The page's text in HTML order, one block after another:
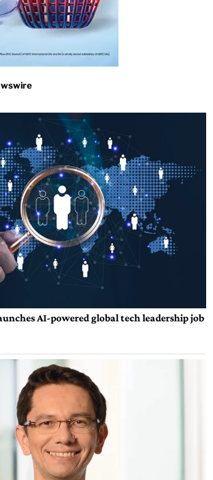
AI-powered global tech leadership job